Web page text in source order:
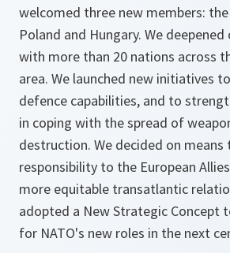
welcomed three new members: the
Poland and Hungary. We
with more than 20 nations across
area. We launched new initiatives
defence capabilities, and to
in coping with the spread of
destruction. We decided on
responsibility to the European
more equitable transatlantic
adopted a New Strategic Concept
for NATO's new roles in the next